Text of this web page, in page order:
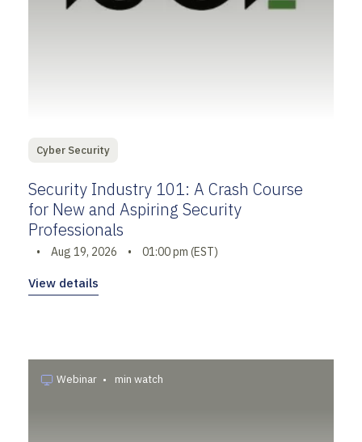
Cyber Security
Security Industry 101: A Crash Course
for New and Aspiring Security
Professionals
• Aug 19, 2026 • 01:00 pm (EST)
View details
Webinar • min watch